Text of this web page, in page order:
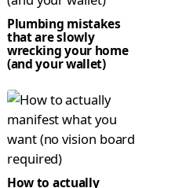
Plumbing mistakes
that are slowly
wrecking your home
(and your wallet)
How to actually